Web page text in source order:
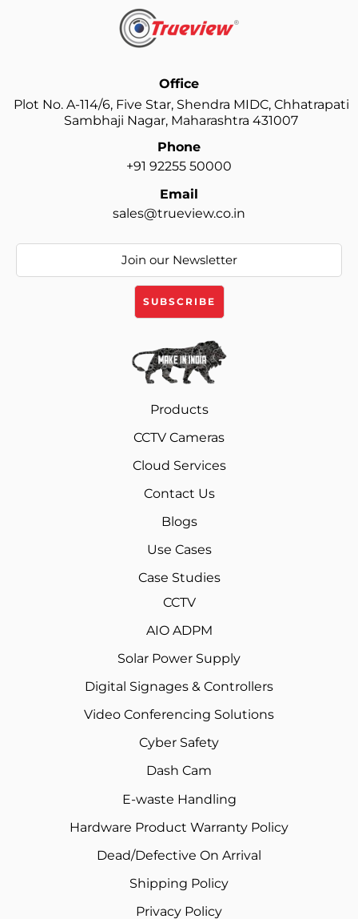
Office
Plot No. A-114/6, Five Star, Shendra MIDC, Chhatrapati
Sambhaji Nagar, Maharashtra 431007
Phone
+91 92255 50000
Email
sales@trueview.co.in
Products
CCTV Cameras
Cloud Services
Contact Us
Blogs
Use Cases
Case Studies
CCTV
AIO ADPM
Solar Power Supply
Digital Signages & Controllers
Video Conferencing Solutions
Cyber Safety
Dash Cam
E-waste Handling
Hardware Product Warranty Policy
Dead/Defective On Arrival
Shipping Policy
Privacy Policy